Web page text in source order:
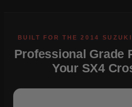
Professional Grade
Your SX4